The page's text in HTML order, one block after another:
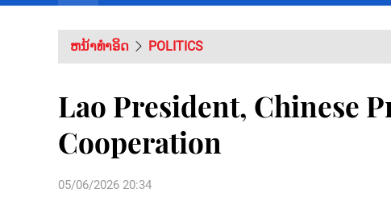
ຫນ້າທຳອິດ POLITICS
Lao President, Chinese
Cooperation
05/06/2026 20:34